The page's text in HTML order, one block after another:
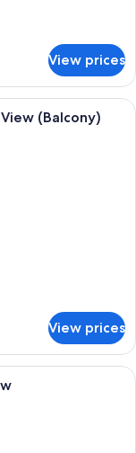
View prices
with a marble sink, a
(Balcony)
View prices
with a marble sink, a